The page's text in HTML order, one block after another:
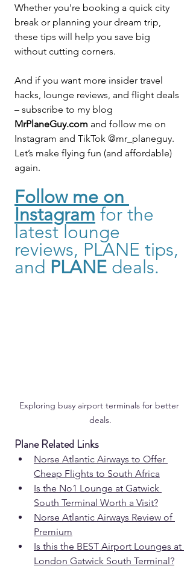
Whether you're booking a quick city
break or planning your dream trip,
these tips will help you save big
without cutting corners.
And if you want more insider travel
hacks, lounge reviews, and flight deals
– subscribe to my blog
MrPlaneGuy.com and follow me on
Instagram and TikTok @mr_planeguy.
Let’s make flying fun (and affordable)
again.
Follow me on
Instagram for the
latest lounge
reviews, PLANE tips,
and PLANE deals.
Exploring busy airport terminals for better
deals.
Plane Related Links
Norse Atlantic Airways to Offer
Cheap Flights to South Africa
Is the No1 Lounge at Gatwick
South Terminal Worth a Visit?
Norse Atlantic Airways Review of
Premium
Is this the BEST Airport Lounges at
London Gatwick South Terminal?